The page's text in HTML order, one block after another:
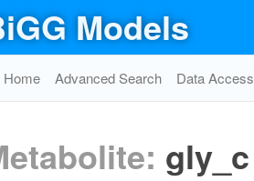
Models
Home Advanced Search Data Access
gly_c